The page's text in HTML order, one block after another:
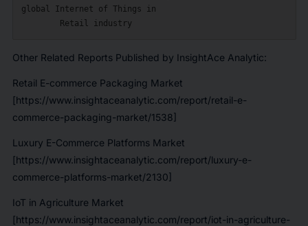
global Internet of Things in
Other Related Reports Published by InsightAce Analytic:
Retail E-commerce Packaging Market
[https://www.insightaceanalytic.com/report/retail-e-
commerce-packaging-market/1538]
Luxury E-Commerce Platforms Market
[https://www.insightaceanalytic.com/report/luxury-e-
commerce-platforms-market/2130]
IoT in Agriculture Market
[https://www.insightaceanalytic.com/report/iot-in-agriculture-